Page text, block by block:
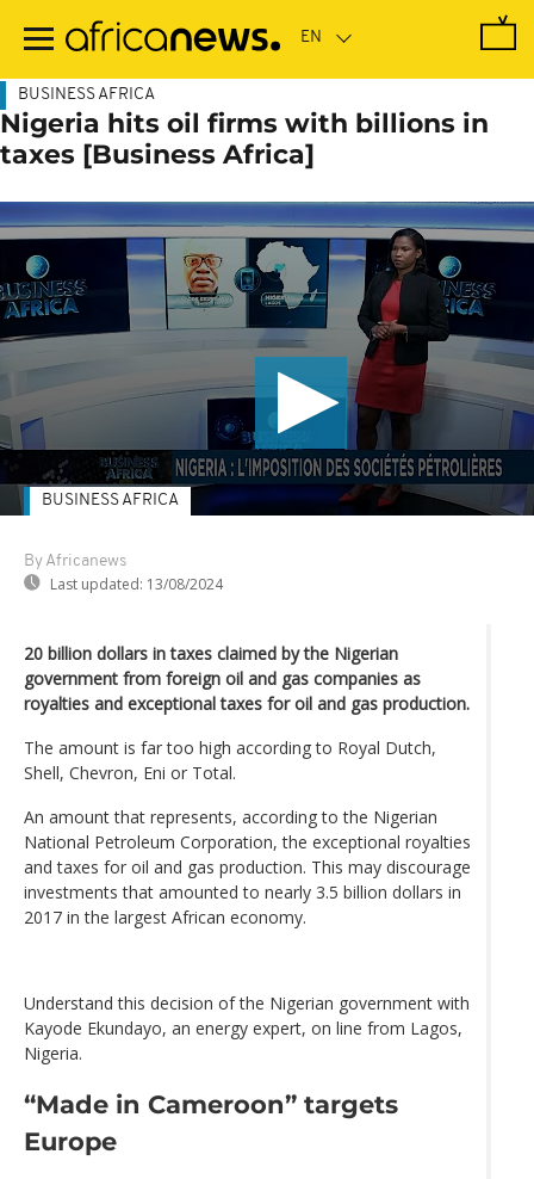
main
BUSINESS AFRICA
Nigeria hits oil firms with billions in
taxes [Business Africa]
By Africanews
Last updated: 13/08/2024
BUSINESS AFRICA
20 billion dollars in taxes claimed by the Nigerian
government from foreign oil and gas companies as
royalties and exceptional taxes for oil and gas production.
The amount is far too high according to Royal Dutch,
Shell, Chevron, Eni or Total.
An amount that represents, according to the Nigerian
National Petroleum Corporation, the exceptional royalties
and taxes for oil and gas production. This may discourage
investments that amounted to nearly 3.5 billion dollars in
2017 in the largest African economy.
Understand this decision of the Nigerian government with
Kayode Ekundayo, an energy expert, on line from Lagos,
Nigeria.
“Made in Cameroon” targets
Europe